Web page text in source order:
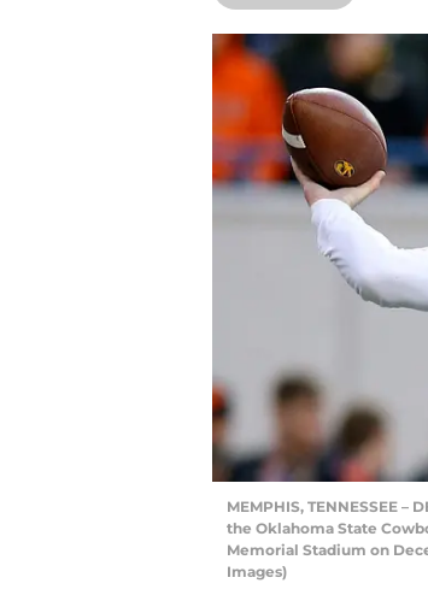
MEMPHIS, TENNESSEE
the Oklahoma State
Memorial Stadium on
Images)